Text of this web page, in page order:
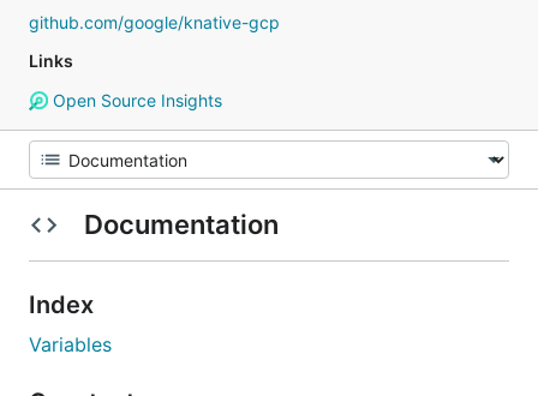
github.com/google/knative-gcp
Links
Open Source Insights
Documentation
Index
Variables